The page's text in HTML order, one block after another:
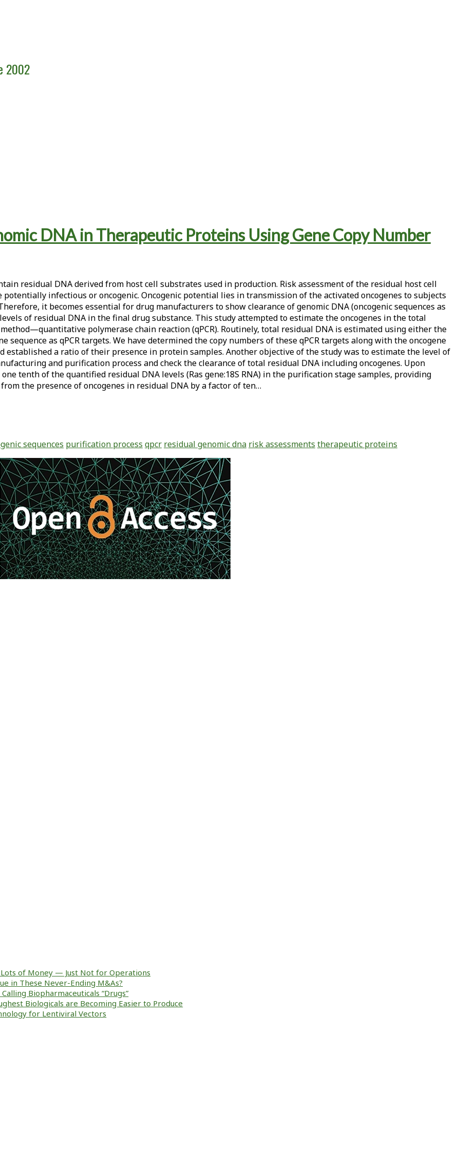
2002
DNA in Therapeutic Proteins Using Gene Copy Number
residual DNA derived from host cell substrates used in production. Risk assessment of the residual host cell
potentially infectious or oncogenic. Oncogenic potential lies in transmission of the activated oncogenes to subjects
it becomes essential for drug manufacturers to show clearance of genomic DNA (oncogenic sequences as
of residual DNA in the final drug substance. This study attempted to estimate the oncogenes in the total
polymerase chain reaction (qPCR). Routinely, total residual DNA is estimated using either the
sequence as qPCR targets. We have determined the copy numbers of these qPCR targets along with the oncogene
established a ratio of their presence in protein samples. Another objective of the study was to estimate the level of
and purification process and check the clearance of total residual DNA including oncogenes. Upon
tenth of the quantified residual DNA levels (Ras gene:18S RNA) in the purification stage samples, providing
the presence of oncogenes in residual DNA by a factor of ten…
sequences purification process qpcr residual genomic dna risk assessments therapeutic proteins
of Money — Just Not for Operations
in These Never-Ending M&As?
Biopharmaceuticals “Drugs”
Biologicals are Becoming Easier to Produce
for Lentiviral Vectors